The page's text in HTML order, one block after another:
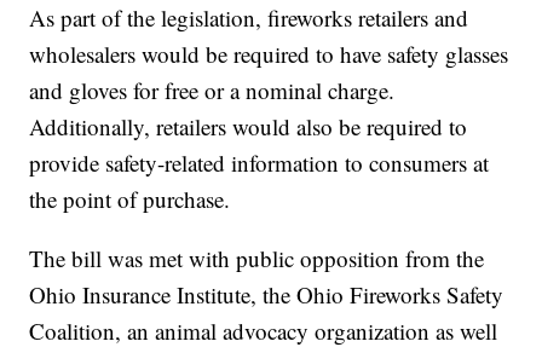
As part of the legislation, fireworks retailers and
wholesalers would be required to have safety glasses
and gloves for free or a nominal charge.
Additionally, retailers would also be required to
provide safety-related information to consumers at
the point of purchase.
The bill was met with public opposition from the
Ohio Insurance Institute, the Ohio Fireworks Safety
Coalition, an animal advocacy organization as well